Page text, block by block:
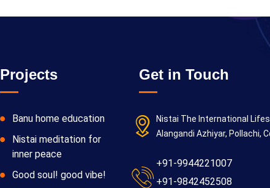
Projects
Banu home education
Nistai meditation for
inner peace
Good soul! good vibe!
Get in Touch
Nistai The International
Alangandi Azhiyar, Pollachi,
+91-9944221007
+91-9842452508